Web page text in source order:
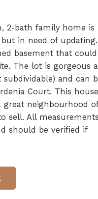
2-bath family home is
in need of
basement that could
The lot is gorgeous
subdividable) and can
Court. This
great neighbourhood
sell. All
should be verified if